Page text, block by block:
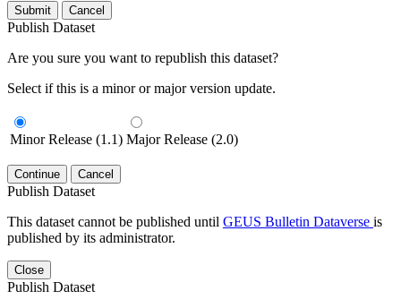
Submit Cancel
Publish Dataset
Are you sure you want to republish this dataset?
Select if this is a minor or major version update.
Minor Release (1.1) Major Release (2.0)
Continue Cancel
Publish Dataset
This dataset cannot be published until GEUS Bulletin Dataverse is
published by its administrator.
Close
Publish Dataset